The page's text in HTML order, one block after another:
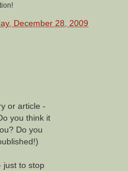
December 28, 2009
or article -
you think it
Do you
just to stop